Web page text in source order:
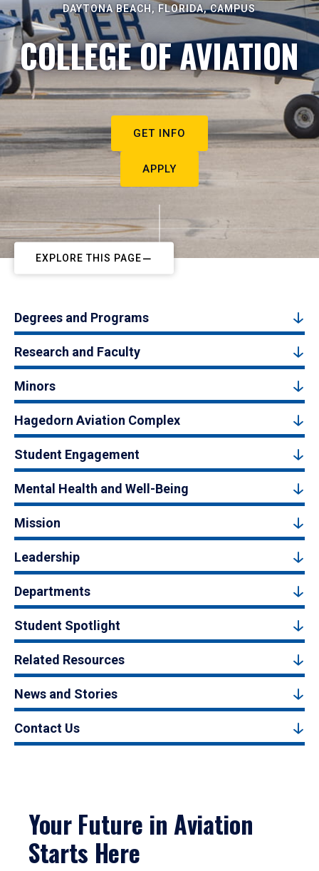
DAYTONA BEACH, FLORIDA, CAMPUS
COLLEGE OF AVIATION
GET INFO
APPLY
EXPLORE THIS PAGE
Degrees and Programs
Research and Faculty
Minors
Hagedorn Aviation Complex
Student Engagement
Mental Health and Well-Being
Mission
Leadership
Departments
Student Spotlight
Related Resources
News and Stories
Contact Us
Your Future in Aviation
Starts Here